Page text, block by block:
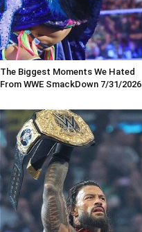
The Biggest Moments We Hated
From WWE SmackDown 7/31/2026